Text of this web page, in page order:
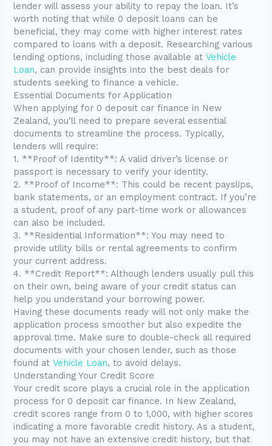
lender will assess your ability to repay the loan. It’s
worth noting that while 0 deposit loans can be
beneficial, they may come with higher interest rates
compared to loans with a deposit. Researching various
lending options, including those available atVehicle
Loan, can provide insights into the best deals for
students seeking to finance a vehicle.
Essential Documents for Application
When applying for 0 deposit car finance in New
Zealand, you’ll need to prepare several essential
documents to streamline the process. Typically,
lenders will require:
1. **Proof of Identity**: A valid driver’s license or
passport is necessary to verify your identity.
2. **Proof of Income**: This could be recent payslips,
bank statements, or an employment contract. If you’re
a student, proof of any part-time work or allowances
can also be included.
3. **Residential Information**: You may need to
provide utility bills or rental agreements to confirm
your current address.
4. **Credit Report**: Although lenders usually pull this
on their own, being aware of your credit status can
help you understand your borrowing power.
Having these documents ready will not only make the
application process smoother but also expedite the
approval time. Make sure to double-check all required
documents with your chosen lender, such as those
found atVehicle Loan, to avoid delays.
Understanding Your Credit Score
Your credit score plays a crucial role in the application
process for 0 deposit car finance. In New Zealand,
credit scores range from 0 to 1,000, with higher scores
indicating a more favorable credit history. As a student,
you may not have an extensive credit history, but that